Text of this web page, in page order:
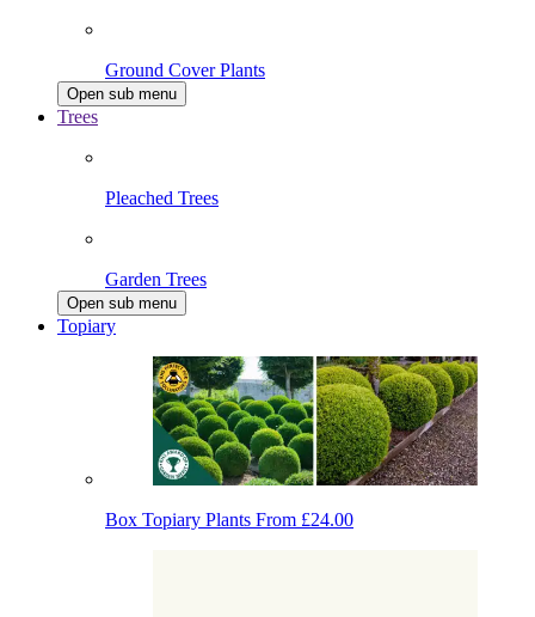
Ground Cover Plants
Open sub menu
Trees
Pleached Trees
Garden Trees
Open sub menu
Topiary
Box Topiary Plants From £24.00